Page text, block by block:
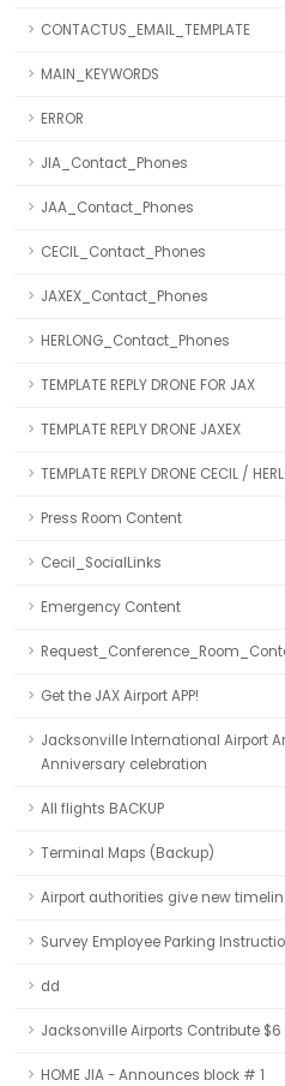
CONTACTUS_EMAIL_TEMPLATE
MAIN_KEYWORDS
ERROR
JIA_Contact_Phones
JAA_Contact_Phones
CECIL_Contact_Phones
JAXEX_Contact_Phones
HERLONG_Contact_Phones
TEMPLATE REPLY DRONE FOR JAX
TEMPLATE REPLY DRONE JAXEX
TEMPLATE REPLY DRONE CECIL /
Press Room Content
Cecil_SocialLinks
Emergency Content
Get the JAX Airport APP!
Jacksonville International Airport
Anniversary celebration
All flights BACKUP
Terminal Maps (Backup)
Airport authorities give new
Survey Employee Parking
dd
Jacksonville Airports Contribute
HOME JIA - Announces block # 1